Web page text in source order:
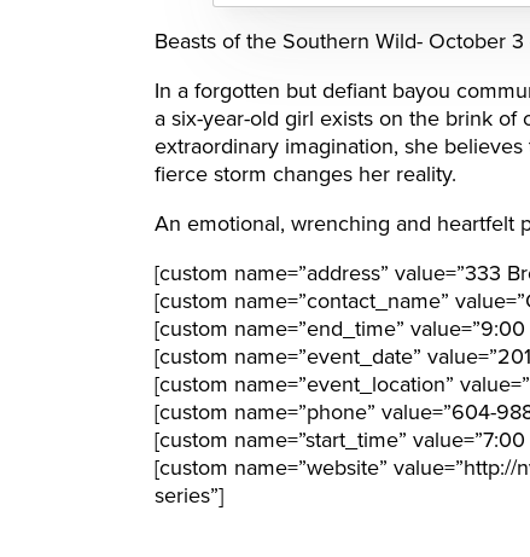
Beasts of the Southern Wild- October
In a forgotten but defiant bayou
a six-year-old girl exists on the brink
extraordinary imagination, she
fierce storm changes her reality.
An emotional, wrenching and heartfelt
[custom name=”address” value=”333
[custom name=”contact_name”
[custom name=”end_time” value=”9:00
[custom name=”event_date”
[custom name=”event_location”
[custom name=”phone” value=”604-
[custom name=”start_time” value=”7:00
[custom name=”website”
series”]